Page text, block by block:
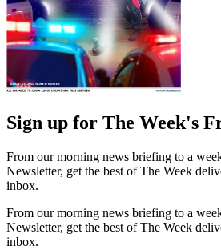
Sign up for The Week's
From our morning news briefing to a
Newsletter, get the best of The Week
inbox.
From our morning news briefing to a
Newsletter, get the best of The Week
inbox.